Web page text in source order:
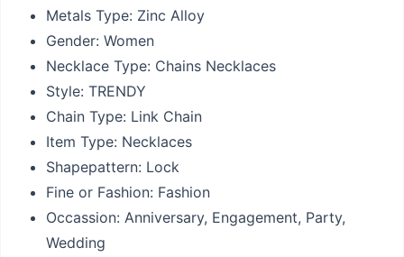
Metals Type: Zinc Alloy
Gender: Women
Necklace Type: Chains Necklaces
Style: TRENDY
Chain Type: Link Chain
Item Type: Necklaces
Shapepattern: Lock
Fine or Fashion: Fashion
Occassion: Anniversary, Engagement, Party,
Wedding